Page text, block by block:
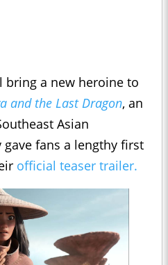
bring a new heroine to
and the Last Dragon, an
Asian
gave fans a lengthy first
official teaser trailer.